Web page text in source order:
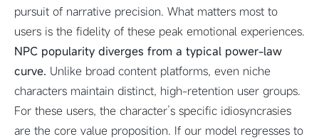
pursuit of narrative precision. What matters most to
users is the fidelity of these peak emotional experiences.
NPC popularity diverges from a typical power-law
curve. Unlike broad content platforms, even niche
characters maintain distinct, high-retention user groups.
For these users, the character’s specific idiosyncrasies
are the core value proposition. If our model regresses to